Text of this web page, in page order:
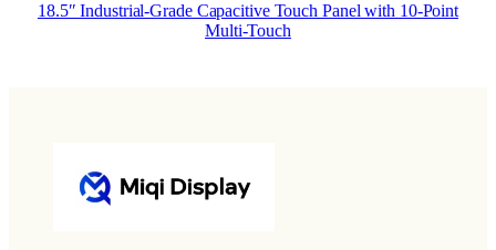
18.5″ Industrial-Grade Capacitive Touch Panel with 10-Point
Multi-Touch